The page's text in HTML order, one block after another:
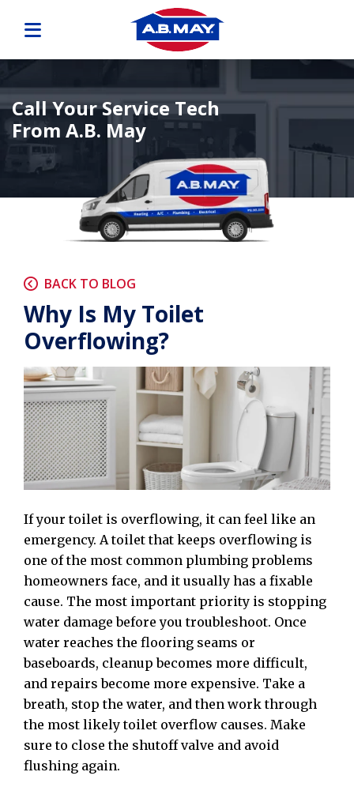
Call Your Service Tech
From A.B. May
BACK TO BLOG
Why Is My Toilet
Overflowing?
If your toilet is overflowing, it can feel like an
emergency. A toilet that keeps overflowing is
one of the most common plumbing problems
homeowners face, and it usually has a fixable
cause. The most important priority is stopping
water damage before you troubleshoot. Once
water reaches the flooring seams or
baseboards, cleanup becomes more difficult,
and repairs become more expensive. Take a
breath, stop the water, and then work through
the most likely toilet overflow causes. Make
sure to close the shutoff valve and avoid
flushing again.